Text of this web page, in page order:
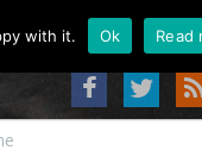
About
with it. Ok Read